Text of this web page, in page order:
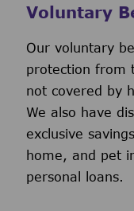
Voluntary
Our voluntary
protection from
not covered by
We also have
exclusive
home, and pet
personal loans.